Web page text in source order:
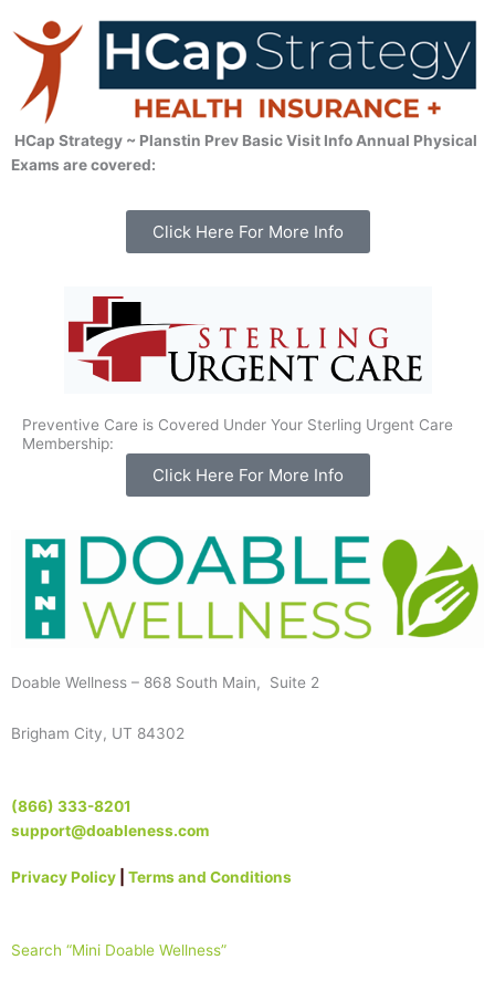
HCap Strategy ~ Planstin Prev Basic Visit Info Annual Physical
Exams are covered:
Click Here For More Info
Preventive Care is Covered Under Your Sterling Urgent Care
Membership:
Click Here For More Info
Doable Wellness – 868 South Main, Suite 2
Brigham City, UT 84302
(866) 333-8201
support@doableness.com
Privacy Policy Terms and Conditions
Search “Mini Doable Wellness”